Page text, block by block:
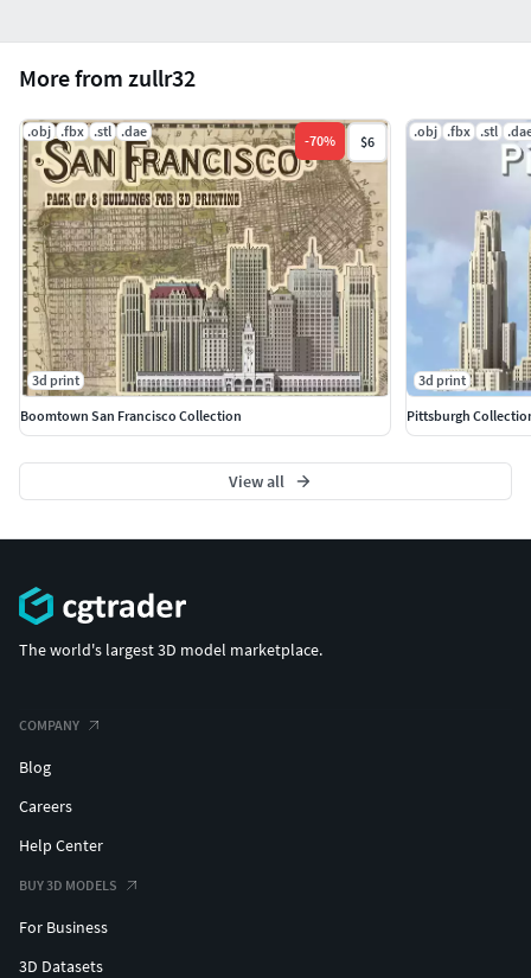
More from zullr32
.obj .fbx .stl .dae
-70% $6
3d print
Boomtown San Francisco Collection
.obj .fbx .stl
3d print
Pittsburgh
View all
The world's largest 3D model marketplace.
COMPANY
Blog
Careers
Help Center
BUY 3D MODELS
For Business
3D Datasets